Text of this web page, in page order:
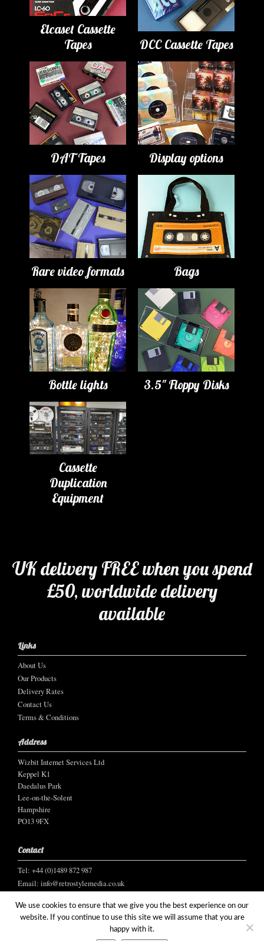
Elcaset Cassette
Tapes
DCC Cassette Tapes
DAT Tapes Display options
Rare video formats Bags
Bottle lights 3.5" Floppy Disks
Cassette
Duplication
Equipment
UK delivery FREE when you spend
£50, worldwide delivery
available
Links
About Us
Our Products
Delivery Rates
Contact Us
Terms & Conditions
Address
Wizbit Internet Services Ltd
Keppel K1
Daedalus Park
Lee-on-the-Solent
Hampshire
PO13 9FX
Contact
Tel: +44 (0)1489 872 987
Email: info@retrostylemedia.co.uk
We use cookies to ensure that we give you the best experience on our
website. If you continue to use this site we will assume that you are
happy with it.